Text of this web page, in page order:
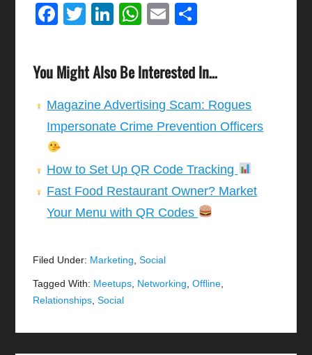
Facebook
Twitter
LinkedIn
WhatsApp
Email
You Might Also Be Interested In...
Magazine Advertising Scam: Rogues
Impersonate Crime Prevention Officers
How to Set Up QR Code Tracking
Fast Food Restaurant Owner? Market
Your Menu with QR Codes
Filed Under: Marketing ,Social
Tagged With: Meetups Networking ,Offline
Relationships ,Social